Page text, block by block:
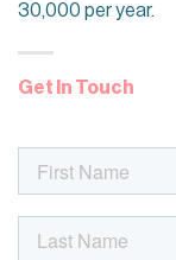
30,000 per year.
Get In Touch